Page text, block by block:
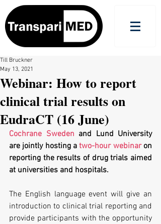
Webinar: How to report
clinical trial results on
EudraCT (16 June)
Till Bruckner
May 13, 2021
Cochrane Sweden and Lund University
are jointly hosting a two-hour webinar on
reporting the results of drug trials aimed
at universities and hospitals.
The English language event will give an
introduction to clinical trial reporting and
provide participants with the opportunity